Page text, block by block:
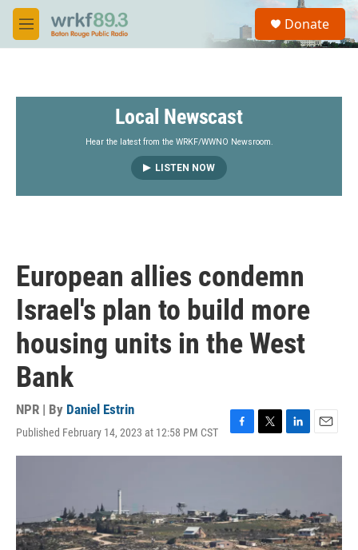
Skip to main content
M
e
S
a
Donate
Local Newscast
Hear the latest from the WRKF/WWNO Newsroom.
LISTEN NOW
European allies condemn
Israel's plan to build more
housing units in the West
Bank
NPR | By Daniel Estrin
Published February 14, 2023 at 12:58 PM CST
a
o
o
k
w
e
r
i
d
I
n
m